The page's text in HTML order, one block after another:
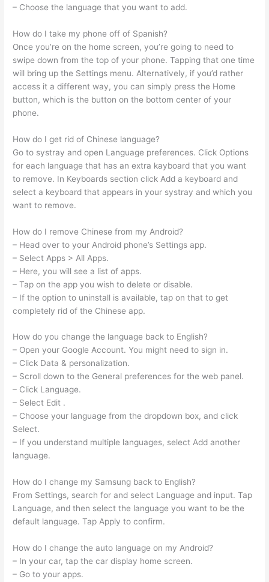
– Choose the language that you want to add.
How do I take my phone off of Spanish?
Once you’re on the home screen, you’re going to need to
swipe down from the top of your phone. Tapping that one time
will bring up the Settings menu. Alternatively, if you’d rather
access it a different way, you can simply press the Home
button, which is the button on the bottom center of your
phone.
How do I get rid of Chinese language?
Go to systray and open Language preferences. Click Options
for each language that has an extra kayboard that you want
to remove. In Keyboards section click Add a keyboard and
select a keyboard that appears in your systray and which you
want to remove.
How do I remove Chinese from my Android?
– Head over to your Android phone’s Settings app.
– Select Apps > All Apps.
– Here, you will see a list of apps.
– Tap on the app you wish to delete or disable.
– If the option to uninstall is available, tap on that to get
completely rid of the Chinese app.
How do you change the language back to English?
– Open your Google Account. You might need to sign in.
– Click Data & personalization.
– Scroll down to the General preferences for the web​ panel.
– Click Language.
– Select Edit .
– Choose your language from the dropdown box, and click
Select.
– If you understand multiple languages, select Add another
language.
How do I change my Samsung back to English?
From Settings, search for and select Language and input. Tap
Language, and then select the language you want to be the
default language. Tap Apply to confirm.
How do I change the auto language on my Android?
– In your car, tap the car display home screen.
– Go to your apps.